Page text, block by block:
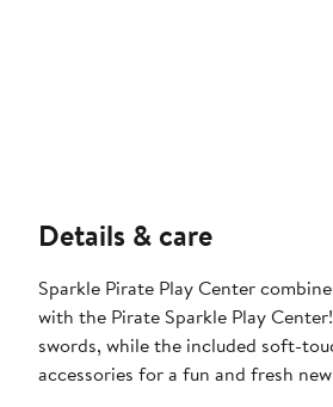
Details & care
Sparkle Pirate Play Center
with the Pirate Sparkle Play
swords, while the included soft-touch
accessories for a fun and fresh